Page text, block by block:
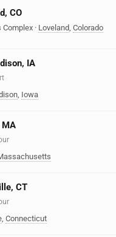
CO
Complex · Loveland, Colorado
IA
, Iowa
MA
CT
, Connecticut